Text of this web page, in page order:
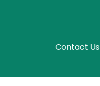
Contact Us